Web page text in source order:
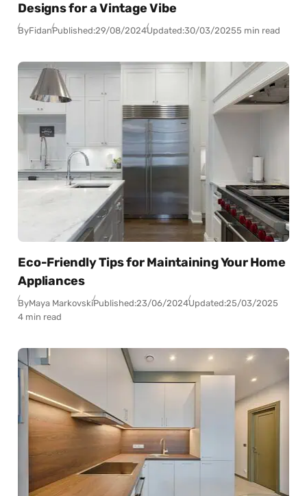
Designs for a Vintage Vibe
ByFidanPublished:29/08/2024Updated:30/03/20255 min read
Eco-Friendly Tips for Maintaining Your Home
Appliances
ByMaya MarkovskiPublished:23/06/2024Updated:25/03/2025
4 min read